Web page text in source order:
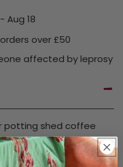
Aug 18
over £50
affected by leprosy
potting shed coffee
mug gift set pairs a
set of mini garden